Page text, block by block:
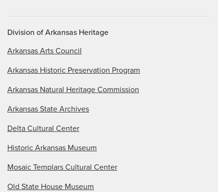
Division of Arkansas Heritage
Arkansas Arts Council
Arkansas Historic Preservation Program
Arkansas Natural Heritage Commission
Arkansas State Archives
Delta Cultural Center
Historic Arkansas Museum
Mosaic Templars Cultural Center
Old State House Museum